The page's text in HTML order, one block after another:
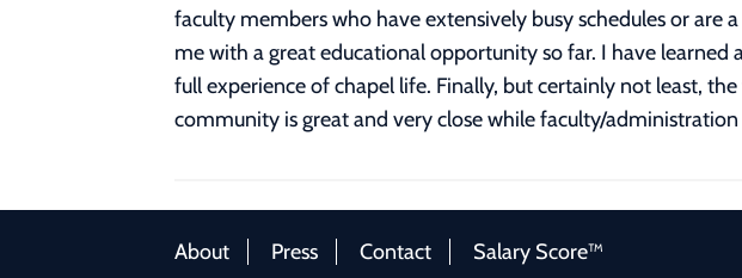
faculty members who have extensively busy schedules or are
me with a great educational opportunity so far. I have
full experience of chapel life. Finally, but certainly not least,
community is great and very close while faculty/administration
About Press Contact Salary Score™